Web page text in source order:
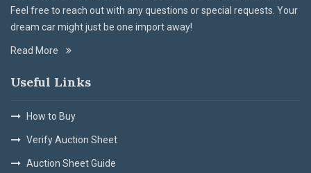
Feel free to reach out with any questions or special requests. Your
dream car might just be one import away!
Read More
Useful Links
How to Buy
Verify Auction Sheet
Auction Sheet Guide